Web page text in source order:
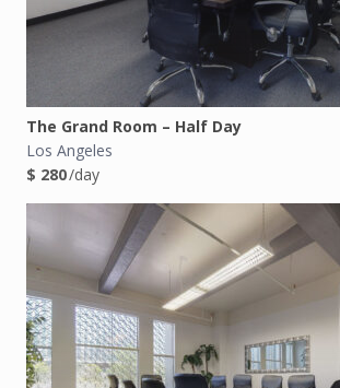
The Grand Room – Half Day
Los Angeles
$ 280/day